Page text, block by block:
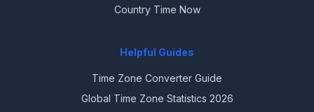
Country Time Now
Helpful Guides
Time Zone Converter Guide
Global Time Zone Statistics 2026